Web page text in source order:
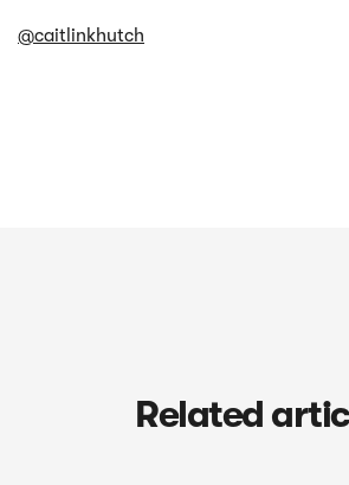
@caitlinkhutch
Related